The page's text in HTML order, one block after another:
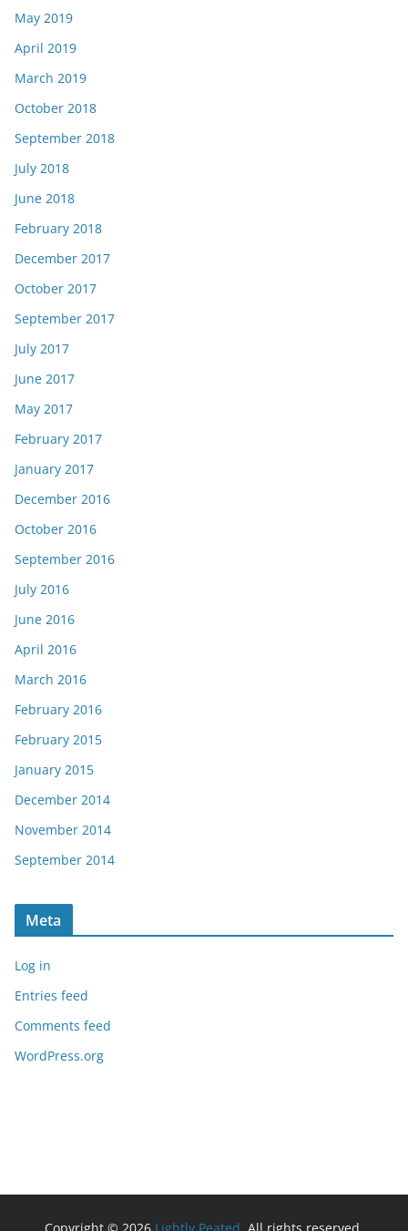
May 2019
April 2019
March 2019
October 2018
September 2018
July 2018
June 2018
February 2018
December 2017
October 2017
September 2017
July 2017
June 2017
May 2017
February 2017
January 2017
December 2016
October 2016
September 2016
July 2016
June 2016
April 2016
March 2016
February 2016
February 2015
January 2015
December 2014
November 2014
September 2014
Meta
Log in
Entries feed
Comments feed
WordPress.org